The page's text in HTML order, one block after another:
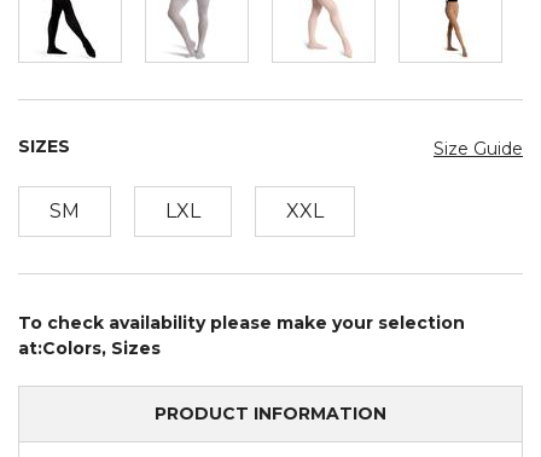
Size Guide
SIZES
SM LXL XXL
To check availability please make your selection
at:Colors, Sizes
PRODUCT INFORMATION